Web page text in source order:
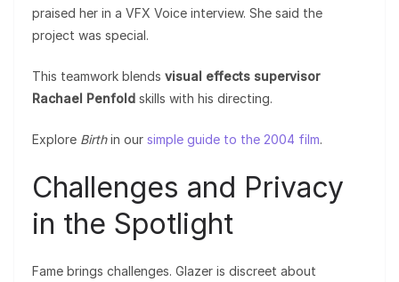
praised her in a VFX Voice interview. She said the
project was special.
This teamwork blends visual effects supervisor
Rachael Penfold skills with his directing.
Explore Birthin our simple guide to the 2004 film.
Challenges and Privacy
in the Spotlight
Fame brings challenges. Glazer is discreet about